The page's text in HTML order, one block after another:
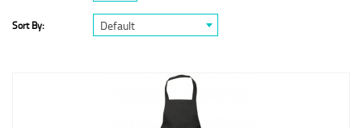
Sort By: Default